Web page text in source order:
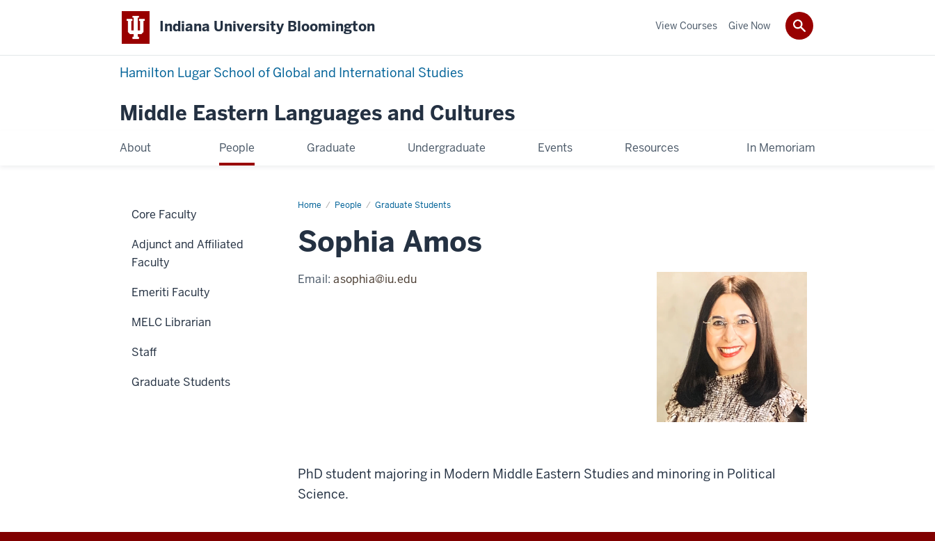
Indiana University Bloomington
Hamilton Lugar School of Global and International Studies
Middle Eastern Languages and Cultures
About People Graduate Undergraduate Events Resources In Memoriam
View Courses Give Now
Home People Graduate Students
Sophia
Sophia Amos
Email:asophia@iu.edu
PhD student majoring in Modern Middle Eastern Studies and minoring in Political
Science.
Core Faculty
Adjunct and Affiliated
Faculty
Emeriti Faculty
MELC Librarian
Staff
Graduate Students